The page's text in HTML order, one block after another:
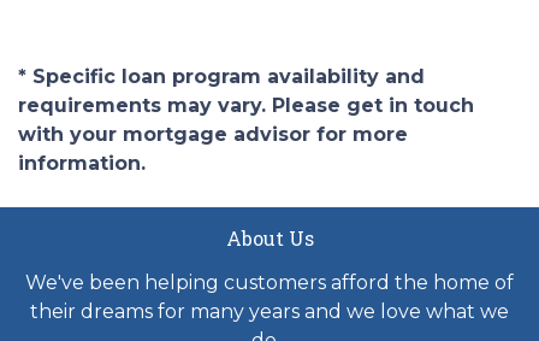
* Specific loan program availability and
requirements may vary. Please get in touch
with your mortgage advisor for more
information.
About Us
We've been helping customers afford the home of
their dreams for many years and we love what we